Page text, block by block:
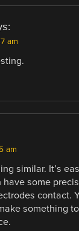
am
am
similar. It’s
some
contact.
something